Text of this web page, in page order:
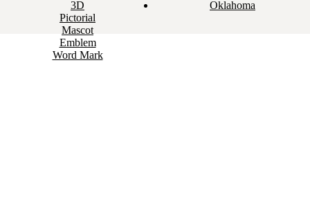
3D
Pictorial
Mascot
Emblem
Word Mark
Oklahoma